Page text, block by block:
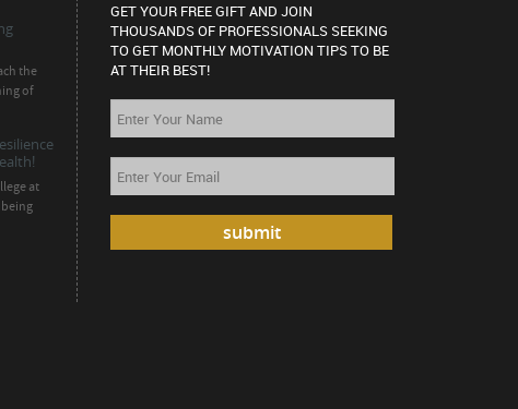
the
of
at
GET YOUR FREE GIFT AND JOIN
THOUSANDS OF PROFESSIONALS SEEKING
TO GET MONTHLY MOTIVATION TIPS TO BE
AT THEIR BEST!